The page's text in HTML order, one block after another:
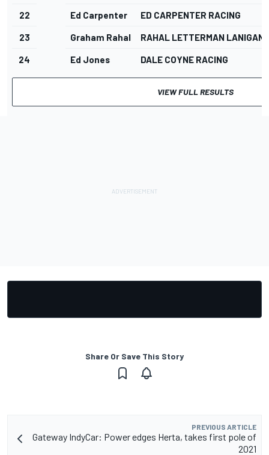
22 Ed Carpenter ED CARPENTER RACING
23 Graham Rahal RAHAL LETTERMAN LANIGAN
24 Ed Jones DALE COYNE RACING
VIEW FULL RESULTS
Share Or Save This Story
PREVIOUS ARTICLE
Gateway IndyCar: Power edges Herta, takes first pole of
2021